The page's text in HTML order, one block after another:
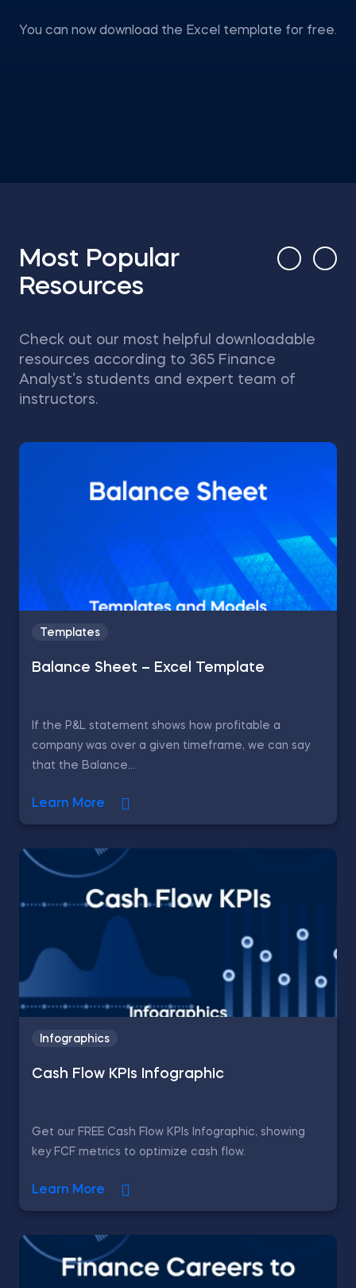
You can now download the Excel template for free.
Most Popular
Resources
Check out our most helpful downloadable
resources according to 365 Finance
Analyst’s students and expert team of
instructors.
Templates
Balance Sheet – Excel Template
If the P&L statement shows how profitable a
company was over a given timeframe, we can say
that the Balance...
Learn More
Infographics
Cash Flow KPIs Infographic
Get our FREE Cash Flow KPIs Infographic, showing
key FCF metrics to optimize cash flow.
Learn More